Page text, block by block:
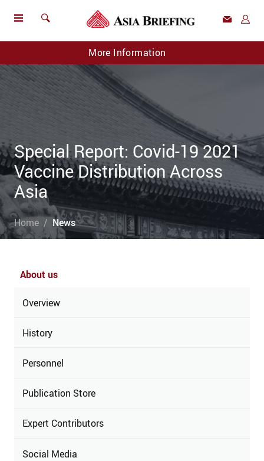
More Information
Special Report: Covid-19 2021
Vaccine Distribution Across
Asia
Home News
About us
Overview
History
Personnel
Publication Store
Expert Contributors
Social Media